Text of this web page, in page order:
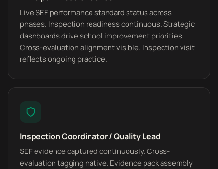
Live SEF performance standard status across
phases. Inspection readiness continuous. Strategic
dashboards drive school improvement priorities.
Cross-evaluation alignment visible. Inspection visit
reflects ongoing practice.
Inspection Coordinator / Quality Lead
SEF evidence captured continuously. Cross-
evaluation tagging native. Evidence pack assembly